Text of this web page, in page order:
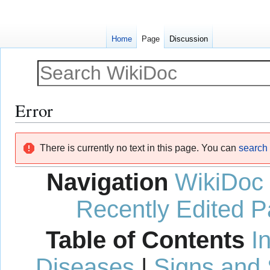
Error
navigation
search
There is currently no text in this page. You can search
Navigation WikiDoc
Recently Edited
Table of Contents
Home Page Discussion